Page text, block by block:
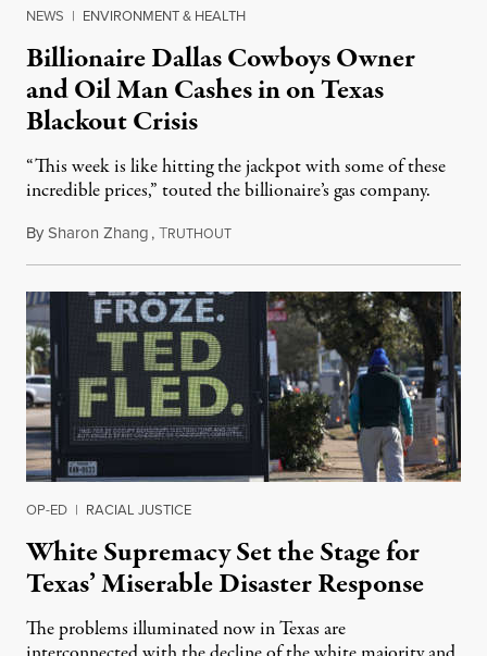
NEWS | ENVIRONMENT & HEALTH
Billionaire Dallas Cowboys Owner
and Oil Man Cashes in on Texas
Blackout Crisis
“This week is like hitting the jackpot with some of these
incredible prices,” touted the billionaire’s gas company.
BySharon Zhang,TRUTHOUTFebruary 18, 2021
OP-ED | RACIAL JUSTICE
White Supremacy Set the Stage for
Texas’ Miserable Disaster Response
The problems illuminated now in Texas are